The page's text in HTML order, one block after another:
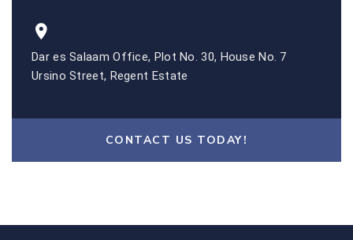
Dar es Salaam Office, Plot No. 30, House No. 7
Ursino Street, Regent Estate
CONTACT US TODAY!